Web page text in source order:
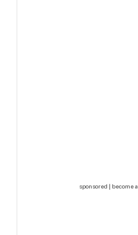
sponsored | become a